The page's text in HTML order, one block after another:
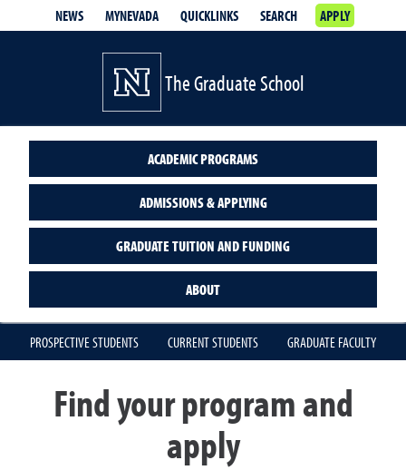
NEWS MYNEVADA QUICKLINKS SEARCH APPLY
The Graduate School
ACADEMIC PROGRAMS
ADMISSIONS & APPLYING
GRADUATE TUITION AND FUNDING
ABOUT
PROSPECTIVE STUDENTS CURRENT STUDENTS GRADUATE FACULTY
Find your program and
apply